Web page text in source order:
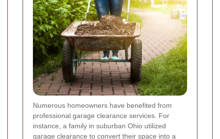
Numerous homeowners have benefited from
professional garage clearance services. For
instance, a family in suburban Ohio utilized
garage clearance to convert their space into a